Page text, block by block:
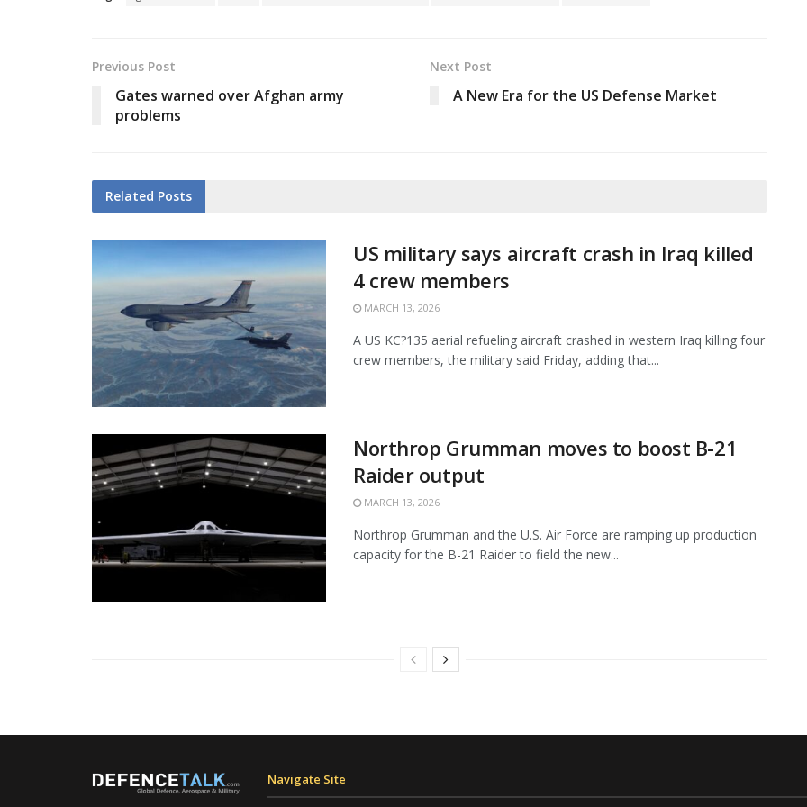
Previous Post
Gates warned over Afghan army
problems
Next Post
A New Era for the US Defense Market
Related Posts
US military says aircraft crash in Iraq killed
4 crew members
MARCH 13, 2026
A US KC?135 aerial refueling aircraft crashed in western Iraq killing four
crew members, the military said Friday, adding that...
Northrop Grumman moves to boost B-21
Raider output
MARCH 13, 2026
Northrop Grumman and the U.S. Air Force are ramping up production
capacity for the B-21 Raider to field the new...
Navigate Site